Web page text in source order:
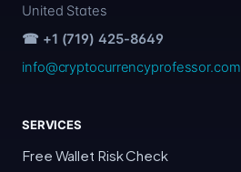
United States
☎ +1 (719) 425-8649
info@cryptocurrencyprofessor.com
SERVICES
Free Wallet Risk Check